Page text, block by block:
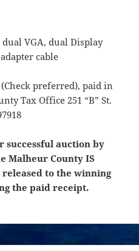
VGA, dual Display
cable
preferred), paid in
Tax Office 251 “B” St.
auction by
Malheur County IS
to the winning
the paid receipt.